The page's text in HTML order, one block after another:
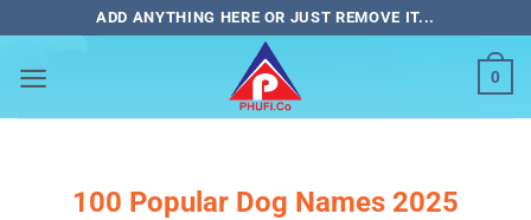
nội
ADD ANYTHING HERE OR JUST REMOVE IT...
0
100 Popular Dog Names 2025